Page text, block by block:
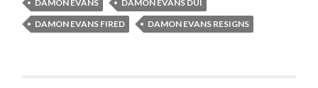
DAMON EVANS
DAMON EVANS DUI
DAMON EVANS FIRED
DAMON EVANS RESIGNS